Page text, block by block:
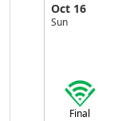
Oct 16
Sun
Final